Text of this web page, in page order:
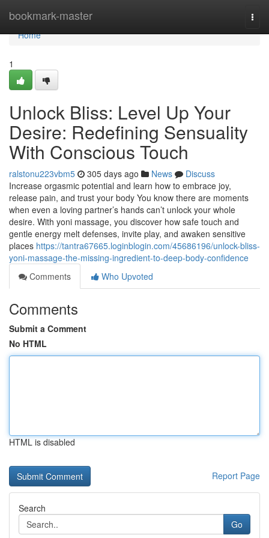
bookmark-master
Home
Home
1
Unlock Bliss: Level Up Your
Desire: Redefining Sensuality
With Conscious Touch
ralstonu223vbm5 305 days ago News
Discuss
Increase orgasmic potential and learn how to embrace joy,
release pain, and trust your body You know there are moments
when even a loving partner’s hands can’t unlock your whole
desire. With yoni massage, you discover how safe touch and
gentle energy melt defenses, invite play, and awaken sensitive
places https://tantra67665.loginblogin.com/45686196/unlock-bliss-
yoni-massage-the-missing-ingredient-to-deep-body-confidence
Comments
Who Upvoted
Comments
Submit a Comment
No HTML
HTML is disabled
Report Page
Search
Go